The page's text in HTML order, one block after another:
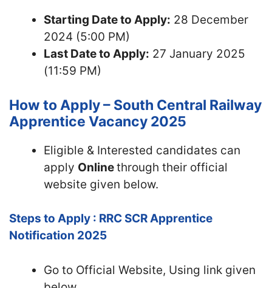
Starting Date to Apply: 28 December
2024 (5:00 PM)
Last Date to Apply: 27 January 2025
(11:59 PM)
How to Apply – South Central Railway
Apprentice Vacancy 2025
Eligible & Interested candidates can
apply Onlinethrough their official
website given below.
Steps to Apply : RRC SCR Apprentice
Notification 2025
Go to Official Website, Using link given